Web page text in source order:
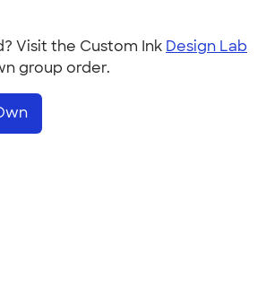
Visit the Custom Ink Design Lab
group order.